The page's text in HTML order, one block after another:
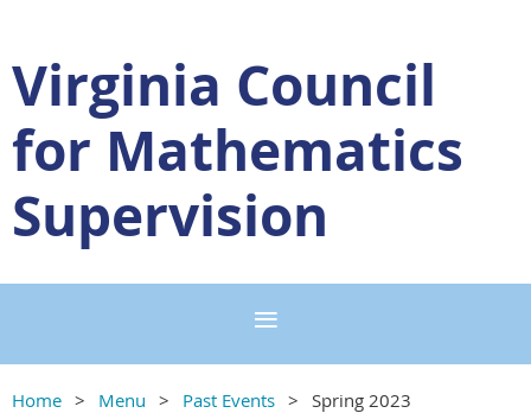
Virginia Council
for Mathematics
Supervision
Home Menu Past Events Spring 2023